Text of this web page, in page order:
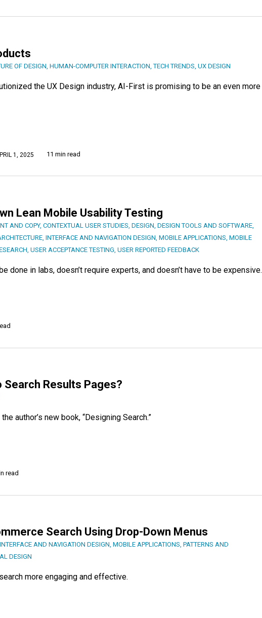
OF DESIGN HUMAN-COMPUTER INTERACTION ,TECH TRENDS UX DESIGN
the UX Design industry, AI-First is promising to be an even more
1, 2025 11 min read
Lean Mobile Usability Testing
AND COPY, CONTEXTUAL USER STUDIES DESIGN DESIGN TOOLS AND SOFTWARE
INTERFACE AND NAVIGATION DESIGN MOBILE APPLICATIONS MOBILE
USER ACCEPTANCE TESTING USER REPORTED FEEDBACK
done in labs, doesn’t require experts, and doesn’t have to be expensive.
Search Results Pages?
author’s new book, “Designing Search.”
read
Search Using Drop-Down Menus
INTERFACE AND NAVIGATION DESIGN, MOBILE APPLICATIONS, PATTERNS AND
DESIGN
more engaging and effective.